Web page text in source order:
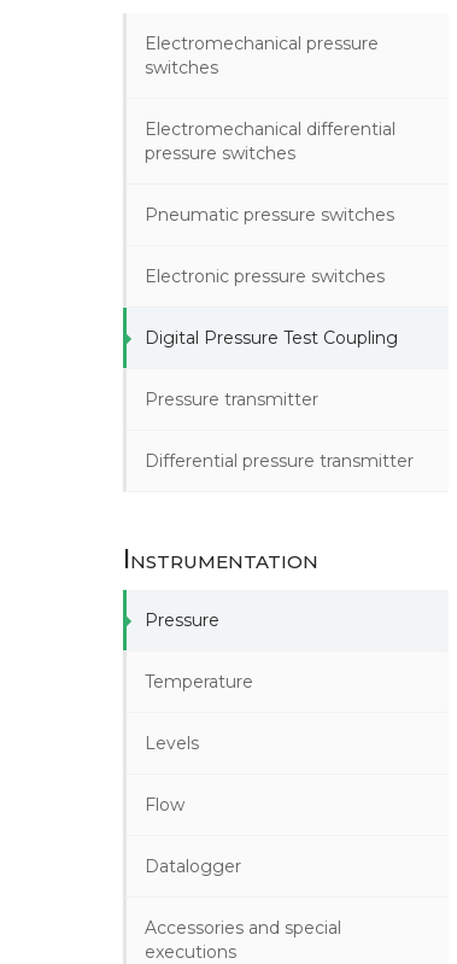
Electromechanical pressure
switches
Electromechanical differential
pressure switches
Pneumatic pressure switches
Electronic pressure switches
Digital Pressure Test Coupling
Pressure transmitter
Differential pressure transmitter
Instrumentation
Pressure
Temperature
Levels
Flow
Datalogger
Accessories and special
executions